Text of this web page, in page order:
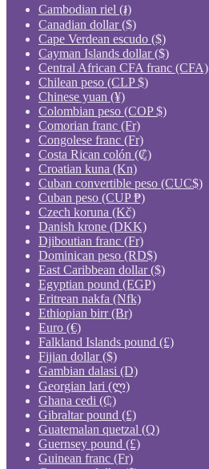
Cambodian riel (៛)
Canadian dollar ($)
Cape Verdean escudo ($)
Cayman Islands dollar ($)
Central African CFA franc (CFA)
Chilean peso (CLP $)
Chinese yuan (¥)
Colombian peso (COP $)
Comorian franc (Fr)
Congolese franc (Fr)
Costa Rican colón (₡)
Croatian kuna (Kn)
Cuban convertible peso (CUC$)
Cuban peso (CUP ₱)
Czech koruna (Kč)
Danish krone (DKK)
Djiboutian franc (Fr)
Dominican peso (RD$)
East Caribbean dollar ($)
Egyptian pound (EGP)
Eritrean nakfa (Nfk)
Ethiopian birr (Br)
Euro (€)
Falkland Islands pound (£)
Fijian dollar ($)
Gambian dalasi (D)
Georgian lari (ლ)
Ghana cedi (₵)
Gibraltar pound (£)
Guatemalan quetzal (Q)
Guernsey pound (£)
Guinean franc (Fr)